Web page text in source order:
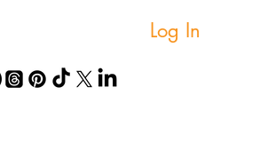
Log In